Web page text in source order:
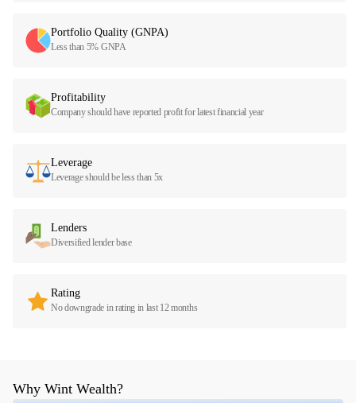
Portfolio Quality (GNPA)
Less than 5% GNPA
Profitability
Company should have reported profit for latest financial year
Leverage
Leverage should be less than 5x
Lenders
Diversified lender base
Rating
No downgrade in rating in last 12 months
Why Wint Wealth?